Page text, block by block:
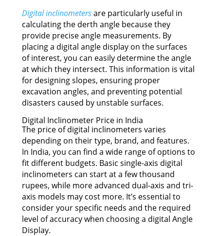
Digital inclinometersare particularly useful in
calculating the derth angle because they
provide precise angle measurements. By
placing a digital angle display on the surfaces
of interest, you can easily determine the angle
at which they intersect. This information is vital
for designing slopes, ensuring proper
excavation angles, and preventing potential
disasters caused by unstable surfaces.
Digital Inclinometer Price in India
The price of digital inclinometers varies
depending on their type, brand, and features.
In India, you can find a wide range of options to
fit different budgets. Basic single-axis digital
inclinometers can start at a few thousand
rupees, while more advanced dual-axis and tri-
axis models may cost more. It’s essential to
consider your specific needs and the required
level of accuracy when choosing a digital Angle
Display.